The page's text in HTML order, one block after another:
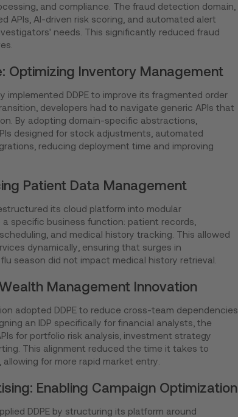
and compliance. The fraud detection domain,
APIs, AI-driven risk scoring, and automated alert
needs. This significantly reduced fraud
Optimizing Inventory Management
implemented DDPE to improve its fragmented order
developers had to navigate generic APIs that
By adopting domain-specific abstractions,
designed for stock adjustments, automated
reducing deployment time and improving
Patient Data Management
its cloud platform into modular
specific business function: patient records,
and medical history tracking. This allowed
dynamically, ensuring that surges in
season did not impact medical history retrieval.
Management Innovation
adopted DDPE to reduce cross-team dependencies
an IDP specifically for financial analysts, the
for portfolio risk analysis, investment strategy
This alignment reduced the time it takes to
for more rapid market entry.
Enabling Campaign Optimization
DDPE by structuring its platform around